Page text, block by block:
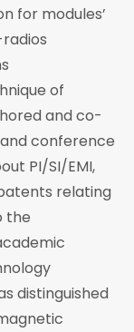
for modules’
of
and co-
conference
PI/SI/EMI,
relating
the
distinguished